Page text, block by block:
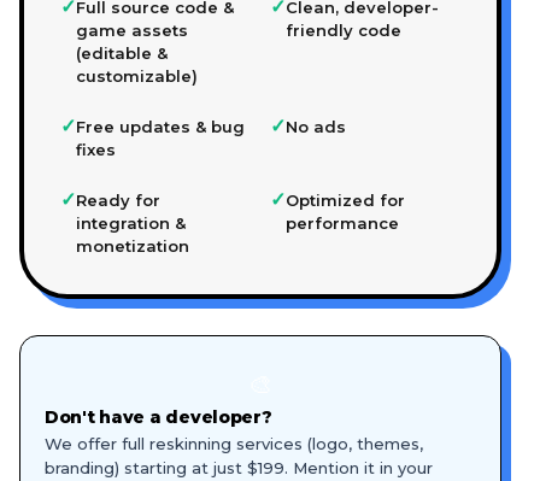
✓Full source code &
game assets
(editable &
customizable)
✓Clean, developer-
friendly code
✓Free updates & bug
fixes
✓No ads
✓Ready for
integration &
monetization
✓Optimized for
performance
Don't have a developer?
We offer full reskinning services (logo, themes,
branding) starting at just $199. Mention it in your